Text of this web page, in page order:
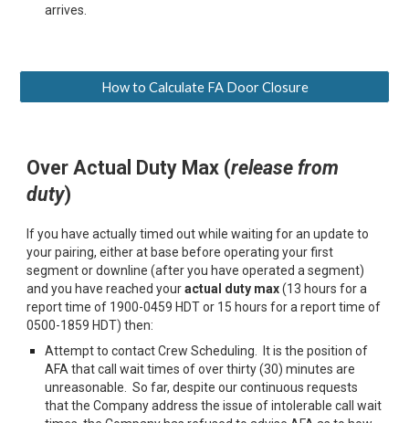
arrives.
How to Calculate FA Door Closure
OverActual Duty Max (release from
duty)
If you have actually timed out while waiting for an update to
your pairing, either at base before operating your first
segment or downline (after you have operated a segment)
and you have reached youractual duty max(13 hours for a
report time of 1900-0459 HDT or 15 hours for a report time of
0500-1859 HDT) then:
Attempt to contact Crew Scheduling
It is the position of
AFA that call wait times of over thirty (30) minutes are
unreasonable. So far, despite our continuous requests
that the Company address the issue of intolerable call wait